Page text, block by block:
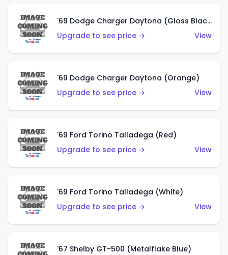
'69 Dodge Charger Daytona (Gloss Black)
Upgrade to see price →
View
'69 Dodge Charger Daytona (Orange)
Upgrade to see price →
View
'69 Ford Torino Talladega (Red)
Upgrade to see price →
View
'69 Ford Torino Talladega (White)
Upgrade to see price →
View
'67 Shelby GT-500 (Metalflake Blue)